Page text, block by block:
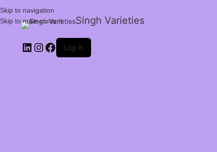
Skip to navigation
Skip to main content
Singh Varieties
Log in